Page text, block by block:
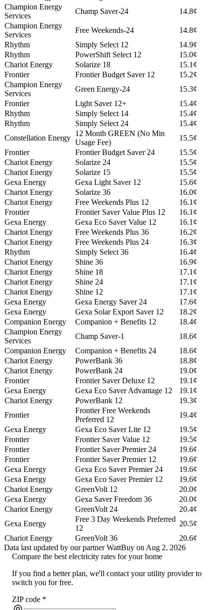
Champion Energy
Services
Champ Saver-24
14.8¢
Champion Energy
Services
Free Weekends-24
14.8¢
Rhythm
Simply Select 12
14.9¢
Rhythm
PowerShift Select 12
15.0¢
Chariot Energy
Solarize 18
15.1¢
Frontier
Frontier Budget Saver 12
15.2¢
Champion Energy
Services
Green Energy-24
15.3¢
Frontier
Light Saver 12+
15.4¢
Rhythm
Simply Select 14
15.4¢
Rhythm
Simply Select 24
15.4¢
Constellation Energy
12 Month GREEN (No Min
Usage Fee)
15.5¢
Frontier
Frontier Budget Saver 24
15.5¢
Chariot Energy
Solarize 24
15.5¢
Chariot Energy
Solarize 15
15.5¢
Gexa Energy
Gexa Light Saver 12
15.6¢
Chariot Energy
Solarize 36
16.0¢
Chariot Energy
Free Weekends Plus 12
16.1¢
Frontier
Frontier Saver Value Plus 12
16.1¢
Gexa Energy
Gexa Eco Saver Value 12
16.1¢
Chariot Energy
Free Weekends Plus 36
16.2¢
Chariot Energy
Free Weekends Plus 24
16.3¢
Rhythm
Simply Select 36
16.4¢
Chariot Energy
Shine 36
16.9¢
Chariot Energy
Shine 18
17.1¢
Chariot Energy
Shine 24
17.1¢
Chariot Energy
Shine 12
17.1¢
Gexa Energy
Gexa Energy Saver 24
17.6¢
Gexa Energy
Gexa Solar Export Saver 12
18.2¢
Companion Energy
Companion + Benefits 12
18.4¢
Champion Energy
Services
Champ Saver-1
18.6¢
Companion Energy
Companion + Benefits 24
18.6¢
Chariot Energy
PowerBank 36
18.8¢
Chariot Energy
PowerBank 24
19.0¢
Frontier
Frontier Saver Deluxe 12
19.1¢
Gexa Energy
Gexa Eco Saver Advantage 12
19.1¢
Chariot Energy
PowerBank 12
19.3¢
Frontier
Frontier Free Weekends
Preferred 12
19.4¢
Gexa Energy
Gexa Eco Saver Lite 12
19.5¢
Frontier
Frontier Saver Value 12
19.5¢
Frontier
Frontier Saver Premier 24
19.6¢
Frontier
Frontier Saver Premier 12
19.6¢
Gexa Energy
Gexa Eco Saver Premier 24
19.6¢
Gexa Energy
Gexa Eco Saver Premier 12
19.6¢
Chariot Energy
GreenVolt 12
20.0¢
Gexa Energy
Gexa Saver Freedom 36
20.0¢
Chariot Energy
GreenVolt 24
20.4¢
Gexa Energy
Free 3 Day Weekends Preferred
12
20.5¢
Chariot Energy
GreenVolt 36
20.6¢
Data last updated by our partner WattBuy on Aug 2, 2026
Compare the best electricity rates for your home
If you find a better plan, we'll contact your utility provider to
switch you for free.
ZIP code *